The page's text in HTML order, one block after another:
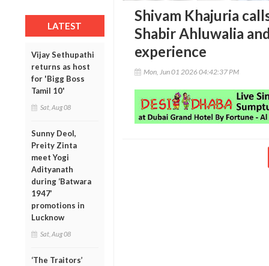
LATEST
Vijay Sethupathi
returns as host
for 'Bigg Boss
Tamil 10'
Sat, Aug 08
Sunny Deol,
Preity Zinta
meet Yogi
Adityanath
during ‘Batwara
1947’
promotions in
Lucknow
Sat, Aug 08
‘The Traitors’
Shivam Khajuria
Shabir Ahluwalia
experience
Mon, Jun 01 2026 04:42:37 PM